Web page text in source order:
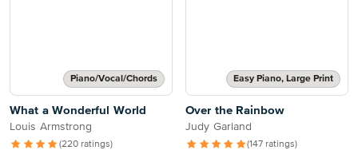
Piano/Vocal/Chords
What a Wonderful World
Louis Armstrong
(220 ratings)
Easy Piano, Large Print
Over the Rainbow
Judy Garland
(147 ratings)